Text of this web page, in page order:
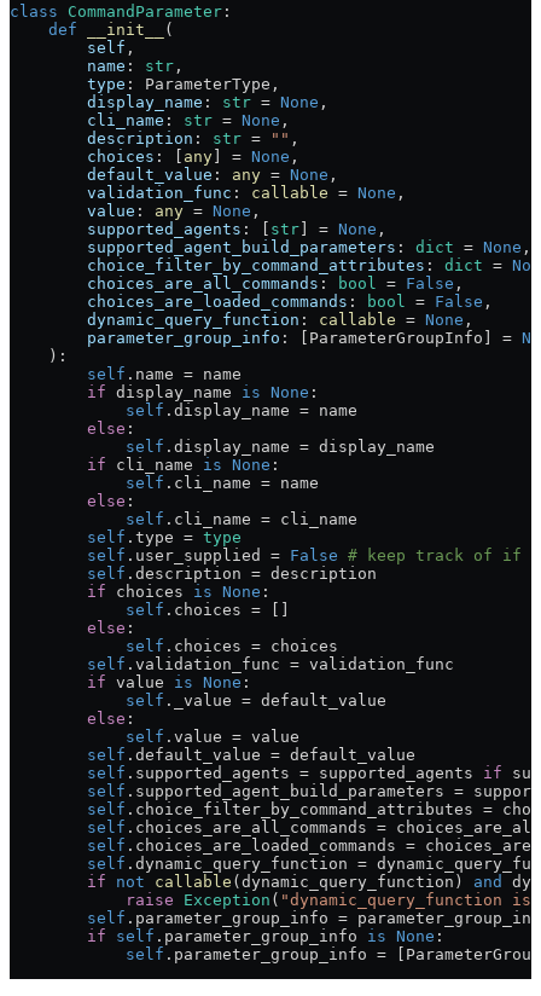
class CommandParameter :
    def
__init__
(
        self
,
        name
: str ,
        type
: ParameterType,
        display_name
: str = None ,
        cli_name
: str = None ,
        description
: str = "" ,
        choices
: [ any = None ,
        default_value
: any = None ,
        validation_func
: callable = None ,
        value
: any = None ,
        supported_agents
: [ str = None ,
        supported_agent_build_parameters
: dict = None ,
        choice_filter_by_command_attributes
: dict =
        choices_are_all_commands
: bool = False ,
        choices_are_loaded_commands
: bool = False ,
        dynamic_query_function
: callable = None ,
        parameter_group_info
: [ParameterGroupInfo] =
    ):
        self
.name = name
        if
display_name is None :
            self
.display_name = name
        else
:
            self
.display_name = display_name
        if
cli_name is None :
            self
.cli_name = name
        else
:
            self
.cli_name = cli_name
        self
.type = type
        self
.user_supplied = False # keep track of if
        self
.description = description
        if
choices is None :
            self
.choices =
        else
:
            self
.choices = choices
        self
.validation_func = validation_func
        if
value is None :
            self
._value = default_value
        else
:
            self
.value = value
        self
.default_value = default_value
        self
.supported_agents = supported_agents if
        self
.supported_agent_build_parameters =
        self
.choice_filter_by_command_attributes =
        self
.choices_are_all_commands =
        self
.choices_are_loaded_commands =
        self
.dynamic_query_function =
        if
not callable (dynamic_query_function) and
            raise
Exception ( "dynamic_query_function
        self
.parameter_group_info =
        if
self .parameter_group_info is None :
            self
.parameter_group_info =